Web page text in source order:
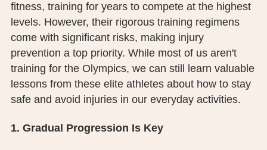
JCHC AUXILIARY
CAREERS
PUBLIC RECORDS REQUEST
fitness, training for years to compete at the highest
levels. However, their rigorous training regimens
come with significant risks, making injury
prevention a top priority. While most of us aren't
training for the Olympics, we can still learn valuable
lessons from these elite athletes about how to stay
safe and avoid injuries in our everyday activities.
1. Gradual Progression Is Key